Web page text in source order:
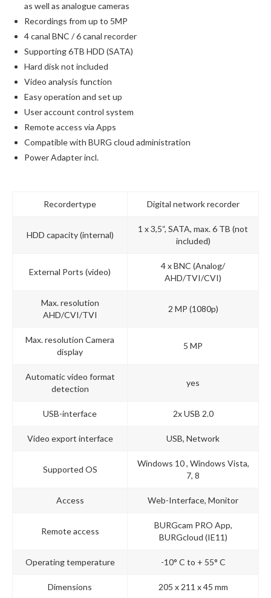
as well as analogue cameras
Recordings from up to 5MP
4 canal BNC / 6 canal recorder
Supporting 6TB HDD (SATA)
Hard disk not included
Video analysis function
Easy operation and set up
User account control system
Remote access via Apps
Compatible with BURG cloud administration
Power Adapter incl.
Recordertype Digital network recorder
HDD capacity (internal)
1 x 3,5“, SATA, max. 6 TB (not
included)
External Ports (video)
4 x BNC (Analog/
AHD/TVI/CVI)
Max. resolution
AHD/CVI/TVI
2 MP (1080p)
Max. resolution Camera
display
5 MP
Automatic video format
detection
yes
USB-interface 2x USB 2.0
Video export interface USB, Network
Supported OS
Windows 10 , Windows Vista,
7, 8
Access Web-Interface, Monitor
Remote access
BURGcam PRO App,
BURGcloud (IE11)
Operating temperature -10° C to + 55° C
Dimensions 205 x 211 x 45 mm